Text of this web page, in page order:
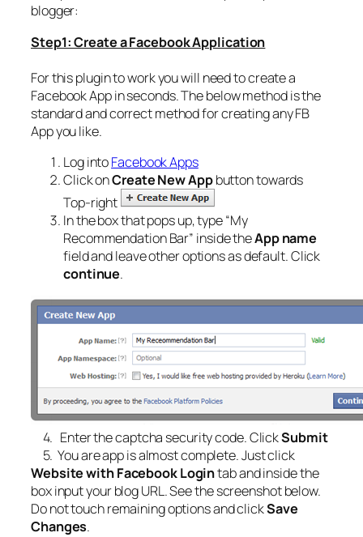
blogger:
Step1: Create a Facebook Application
For this plugin to work you will need to create a
Facebook App in seconds. The below method is the
standard and correct method for creating any FB
App you like.
Log intoFacebook Apps
Click onCreate New Appbutton towards
Top-right
In the box that pops up, type “My
Recommendation Bar” inside theApp name
field and leave other options as default. Click
continue.
4. Enter the captcha security code. ClickSubmit
5. You are app is almost complete. Just click
Website with Facebook Logintab and inside the
box input your blog URL. See the screenshot below.
Do not touch remaining options and clickSave
Changes.